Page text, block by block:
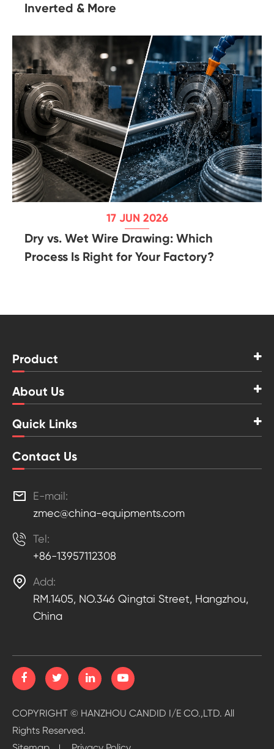
Inverted & More
17 JUN 2026
Dry vs. Wet Wire Drawing: Which
Process Is Right for Your Factory?
Product
About Us
Quick Links
Contact Us

E-mail:
zmec@china-equipments.com
 Tel:
+86-13957112308
 Add:
RM.1405, NO.346 Qingtai Street, Hangzhou,
China
COPYRIGHT © HANZHOU CANDID I/E CO.,LTD. All
Rights Reserved.